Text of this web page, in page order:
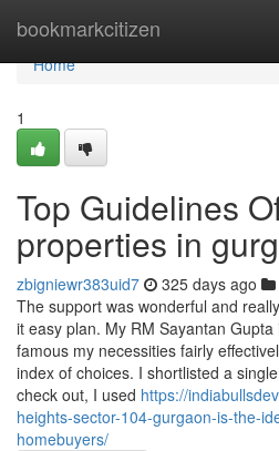
bookmarkcitizen
Home
Home
1
Top Guidelines
properties in
zbigniewr383uid7 325 days ago
The support was wonderful and
it easy plan. My RM Sayantan
famous my necessities fairly
index of choices. I shortlisted a
check out, I used https://
heights-sector-104-gurgaon-is-the-
homebuyers/